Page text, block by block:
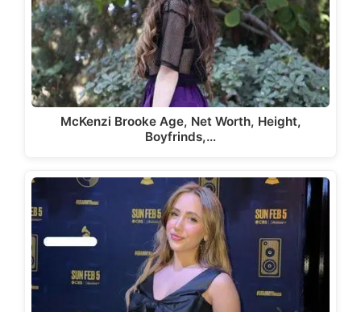
McKenzi Brooke Age, Net Worth, Height,
Boyfrinds,…